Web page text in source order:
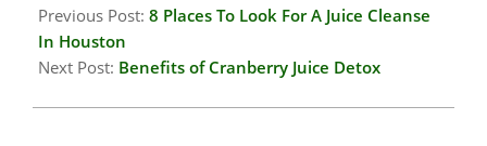
01-
17
Previous Post: 8 Places To Look For A Juice Cleanse
In Houston
Next Post: Benefits of Cranberry Juice Detox